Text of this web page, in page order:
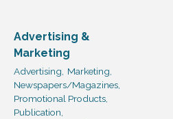
Advertising &
Marketing
Advertising,
Marketing,
Newspapers/Magazines,
Promotional Products,
Publication,